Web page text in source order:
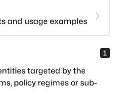
and usage examples
1
targeted by the
policy regimes or sub-